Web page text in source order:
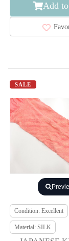
Add
SALE
Condition: Excellent
Material: SILK